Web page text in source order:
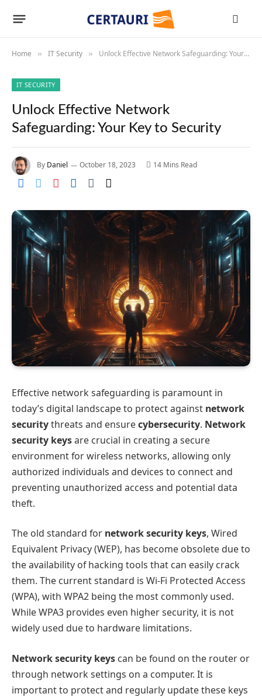
Home » IT Security » Unlock Effective Network Safeguarding: Your Key to Security
IT SECURITY
Unlock Effective Network
Safeguarding: Your Key to Security
By Daniel October 18, 2023 14 Mins Read
Effective network safeguarding is paramount in
today’s digital landscape to protect against network
securitythreats and ensurecybersecurity. Network
security keysare crucial in creating a secure
environment for wireless networks, allowing only
authorized individuals and devices to connect and
preventing unauthorized access and potential data
theft.
The old standard for network security keys, Wired
Equivalent Privacy (WEP), has become obsolete due to
the availability of hacking tools that can easily crack
them. The current standard is Wi-Fi Protected Access
(WPA), with WPA2 being the most commonly used.
While WPA3 provides even higher security, it is not
widely used due to hardware limitations.
Network security keys can be found on the router or
through network settings on a computer. It is
important to protect and regularly update these keys